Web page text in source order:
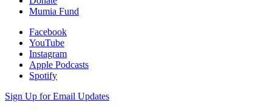
Mumia Fund
Facebook
YouTube
Instagram
Apple Podcasts
Spotify
Sign Up for Email Updates